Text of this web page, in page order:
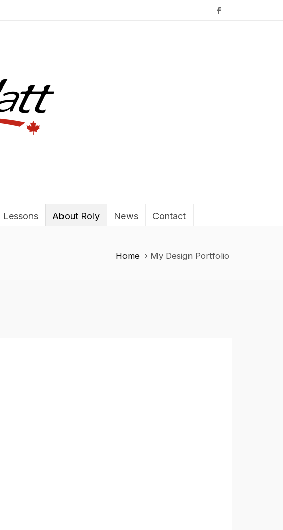
Lessons About Roly News Contact
Home My Design Portfolio